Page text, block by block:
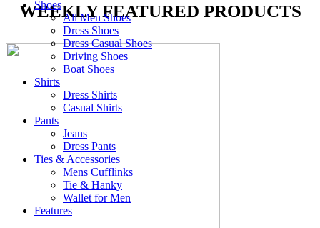
Shoes
All Men Shoes
Dress Shoes
Dress Casual Shoes
Driving Shoes
Boat Shoes
Shirts
Dress Shirts
Casual Shirts
Pants
Jeans
Dress Pants
Ties & Accessories
Mens Cufflinks
Tie & Hanky
Wallet for Men
Features
WEEKLY FEATURED PRODUCTS